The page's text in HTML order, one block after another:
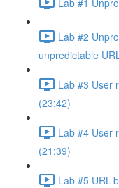
Lab #2
unpredictable
Lab #3 User
(23:42)
Lab #4 User
(21:39)
Lab #5 URL-